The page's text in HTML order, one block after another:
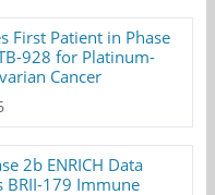
First Patient in Phase
928 for Platinum-
Cancer
2b ENRICH Data
BRII-179 Immune